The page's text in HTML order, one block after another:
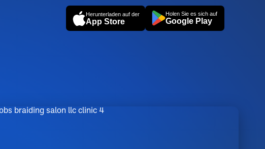
Herunterladen auf der
App Store
Holen Sie es sich auf
Google Play